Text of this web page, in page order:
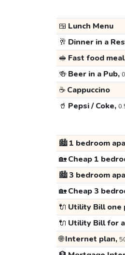
🍱 Lunch Menu
🥂 Dinner in a
🥪 Fast food
🍻 Beer in a Pub,
☕ Cappuccino
🥤 Pepsi / Coke,
🏙️1 bedroom
🏡Cheap 1
🏙️3 bedroom
🏡Cheap 3
🔌 Utility Bill one
🔌 Utility Bill for
🌐Internet plan,